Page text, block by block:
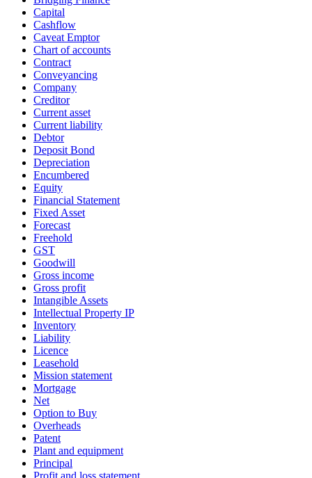
Capital
Cashflow
Caveat Emptor
Chart of accounts
Contract
Conveyancing
Company
Creditor
Current asset
Current liability
Debtor
Deposit Bond
Depreciation
Encumbered
Equity
Financial Statement
Fixed Asset
Forecast
Freehold
GST
Goodwill
Gross income
Gross profit
Intangible Assets
Intellectual Property IP
Inventory
Liability
Licence
Leasehold
Mission statement
Mortgage
Net
Option to Buy
Overheads
Patent
Plant and equipment
Principal